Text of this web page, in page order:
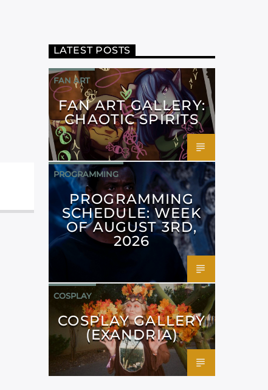
LATEST POSTS
FAN ART
FAN ART GALLERY:
CHAOTIC SPIRITS
PROGRAMMING
PROGRAMMING
SCHEDULE: WEEK
OF AUGUST 3RD,
2026
COSPLAY
COSPLAY GALLERY
(EXANDRIA)